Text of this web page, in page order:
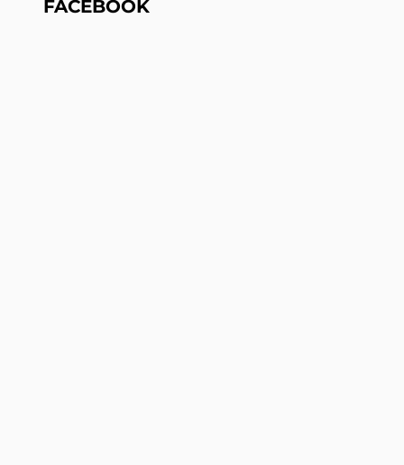
FACEBOOK